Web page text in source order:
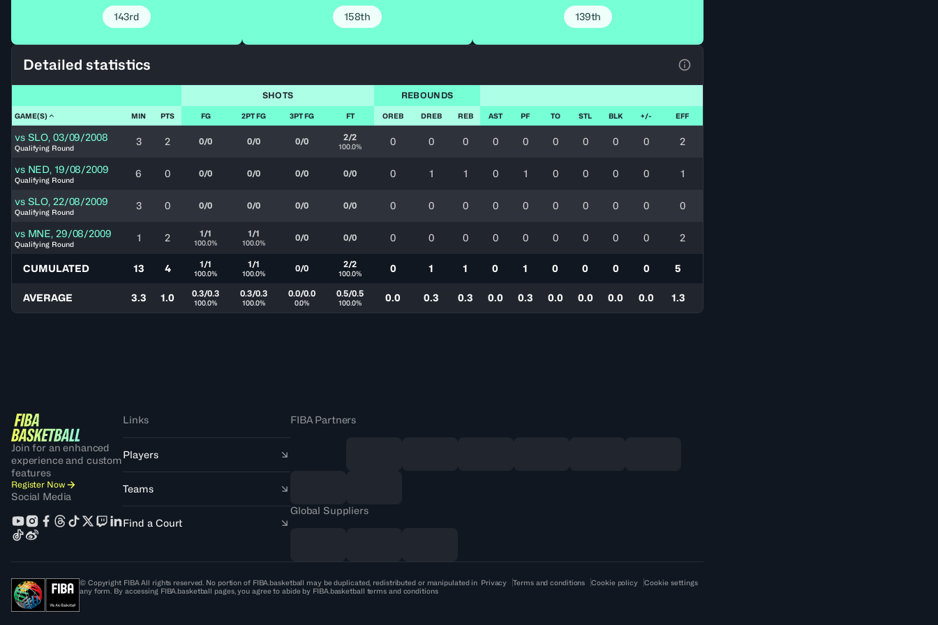
143rd 158th 139th
Detailed statistics
SHOTS REBOUNDS
GAME(S) MIN PTS FG 2PT FG 3PT FG FT OREB DREB REB AST PF TO STL BLK +/- EFF
vs SLO, 03/09/2008
Qualifying Round
3 2 0/0 0/0 0/0 2/2
100.0% 0 0 0 0 0 0 0 0 0 2
vs NED, 19/08/2009
Qualifying Round
6 0 0/0 0/0 0/0 0/0 0 1 1 0 1 0 0 0 0 1
vs SLO, 22/08/2009
Qualifying Round
3 0 0/0 0/0 0/0 0/0 0 0 0 0 0 0 0 0 0 0
vs MNE, 29/08/2009
Qualifying Round
1 2 1/1
100.0%
1/1
100.0% 0/0 0/0 0 0 0 0 0 0 0 0 0 2
CUMULATED 13 4 1/1
100.0%
1/1
100.0% 0/0 2/2
100.0% 0 1 1 0 1 0 0 0 0 5
AVERAGE 3.3 1.0 0.3/0.3
100.0%
0.3/0.3
100.0%
0.0/0.0
0.0%
0.5/0.5
100.0% 0.0 0.3 0.3 0.0 0.3 0.0 0.0 0.0 0.0 1.3
Join for an enhanced
experience and custom
features
Register Now
Social Media
Links
Players
Teams
Find a Court
FIBA Partners
Global Suppliers
© Copyright FIBA All rights reserved. No portion of FIBA.basketball may be duplicated, redistributed or manipulated in
any form. By accessing FIBA.basketball pages, you agree to abide by FIBA.basketball terms and conditions
Privacy Terms and conditions Cookie policy Cookie settings